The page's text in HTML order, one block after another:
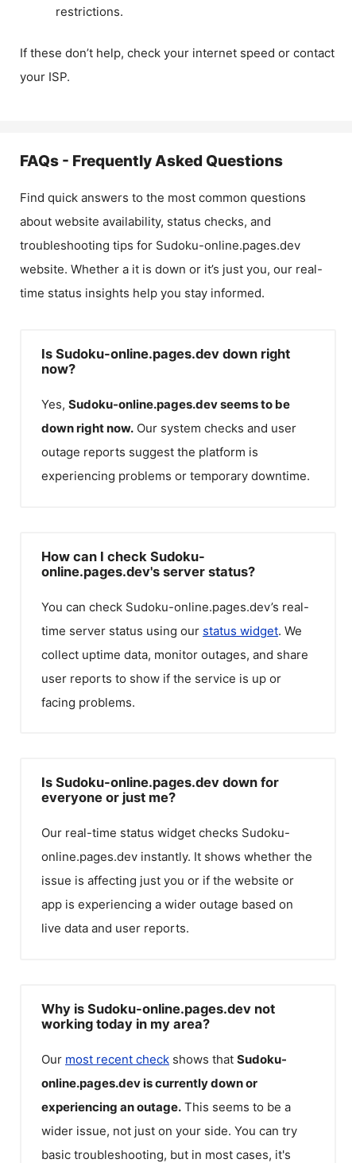
restrictions.
If these don’t help, check your internet speed or contact
your ISP.
FAQs - Frequently Asked Questions
Find quick answers to the most common questions
about website availability, status checks, and
troubleshooting tips for Sudoku-online.pages.dev
website. Whether a it is down or it’s just you, our real-
time status insights help you stay informed.
Is Sudoku-online.pages.dev down right
now?
Yes, Sudoku-online.pages.devseems to be
down right now. Our system checks and user
outage reports suggest the platform is
experiencing problems or temporary downtime.
How can I check Sudoku-
online.pages.dev's server status?
You can check Sudoku-online.pages.dev’s real-
time server status using our status widget. We
collect uptime data, monitor outages, and share
user reports to show if the service is up or
facing problems.
Is Sudoku-online.pages.dev down for
everyone or just me?
Our real-time status widget checks Sudoku-
online.pages.dev instantly. It shows whether the
issue is affecting just you or if the website or
app is experiencing a wider outage based on
live data and user reports.
Why is Sudoku-online.pages.dev not
working today in my area?
Our most recent check shows that Sudoku-
online.pages.devis currently down or
experiencing an outage. This seems to be a
wider issue, not just on your side. You can try
basic troubleshooting, but in most cases, it's